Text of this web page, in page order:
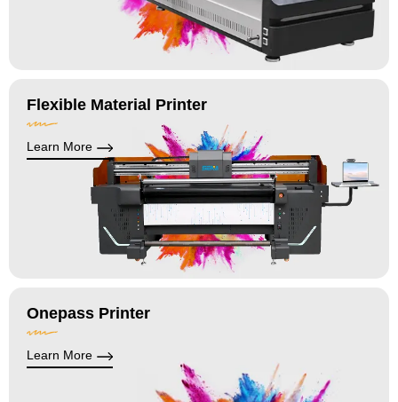
Flexible Material Printer
Learn More
Onepass Printer
Learn More